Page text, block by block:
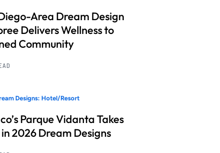
Area Dream Design
Delivers Wellness to
Community
Designs: Hotel/Resort
Parque Vidanta Takes
2026 Dream Designs